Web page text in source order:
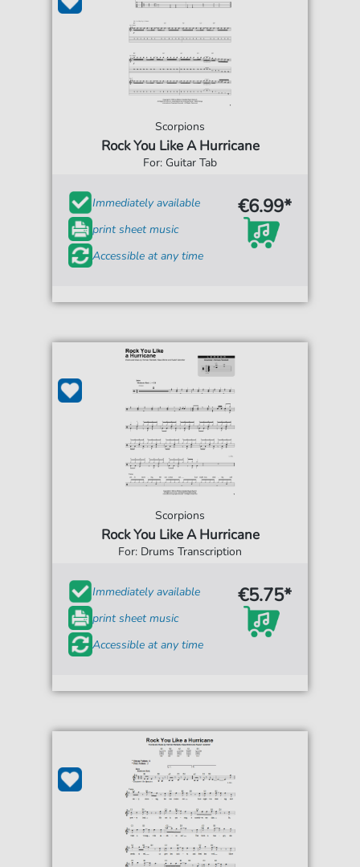
Scorpions
Rock You Like A Hurricane
For: Guitar Tab
Immediately available
print sheet music
Accessible at any time
€6.99*
Scorpions
Rock You Like A Hurricane
For: Drums Transcription
Immediately available
print sheet music
Accessible at any time
€5.75*